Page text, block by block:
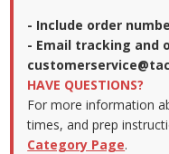
- Include order
- Email tracking and
HAVE QUESTIONS?
For more information
times, and prep
Category Page.